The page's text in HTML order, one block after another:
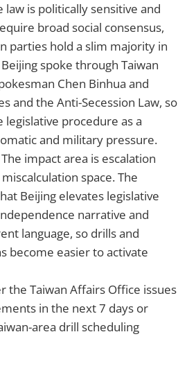
law is politically sensitive and
broad social consensus,
parties hold a slim majority in
spoke through Taiwan
Chen Binhua and
and the Anti-Secession Law, so
legislative procedure as a
and military pressure.
impact area is escalation
space. The
Beijing elevates legislative
narrative and
language, so drills and
become easier to activate
the Taiwan Affairs Office issues
in the next 7 days or
area drill scheduling